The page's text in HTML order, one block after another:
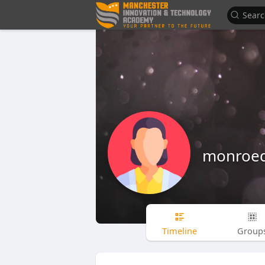
Timeline